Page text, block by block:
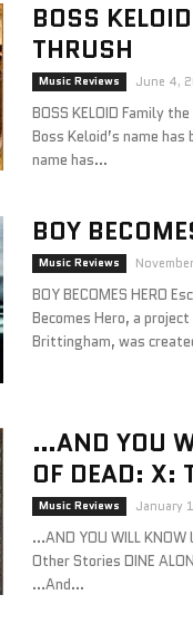
BOSS
THRUSH
Music Reviews June 4,
BOSS KELOID Family
Boss Keloid’s name
name has...
BOY
Music Reviews
BOY BECOMES HERO
Becomes Hero, a
Brittingham, was
…AND YOU
OF DEAD: X:
Music Reviews January
…AND YOU WILL KNOW
Other Stories DINE
…And...